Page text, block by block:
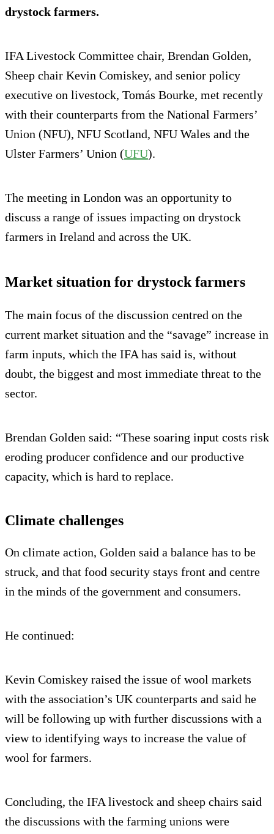
drystock farmers.
IFA Livestock Committee chair, Brendan Golden,
Sheep chair Kevin Comiskey, and senior policy
executive on livestock, Tomás Bourke, met recently
with their counterparts from the National Farmers’
Union (NFU), NFU Scotland, NFU Wales and the
Ulster Farmers’ Union (UFU).
The meeting in London was an opportunity to
discuss a range of issues impacting on drystock
farmers in Ireland and across the UK.
Market situation for drystock farmers
The main focus of the discussion centred on the
current market situation and the “savage” increase in
farm inputs, which the IFA has said is, without
doubt, the biggest and most immediate threat to the
sector.
Brendan Golden said: “These soaring input costs risk
eroding producer confidence and our productive
capacity, which is hard to replace.
Climate challenges
On climate action, Golden said a balance has to be
struck, and that food security stays front and centre
in the minds of the government and consumers.
He continued:
Kevin Comiskey raised the issue of wool markets
with the association’s UK counterparts and said he
will be following up with further discussions with a
view to identifying ways to increase the value of
wool for farmers.
Concluding, the IFA livestock and sheep chairs said
the discussions with the farming unions were